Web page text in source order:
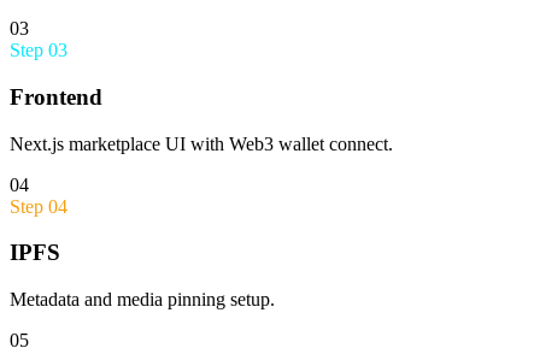
03
Step 03
Frontend
Next.js marketplace UI with Web3 wallet connect.
04
Step 04
IPFS
Metadata and media pinning setup.
05